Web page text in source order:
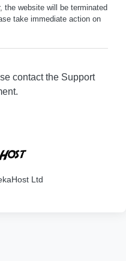
the website will be terminated
take immediate action on
contact the Support
Ltd